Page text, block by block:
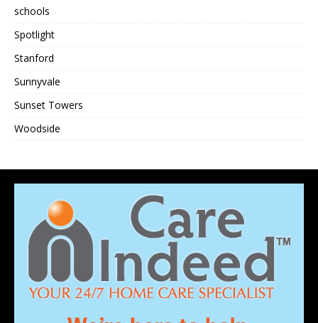
schools
Spotlight
Stanford
Sunnyvale
Sunset Towers
Woodside